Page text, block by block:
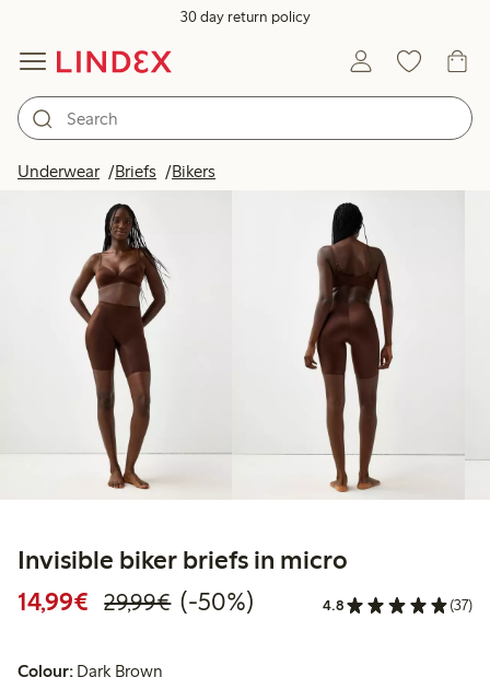
30 day return policy
Underwear Briefs Bikers
Invisible biker briefs in micro
14,99€ Discounted price: €14.99
29,99€Regular price: €29.99
50% percent off
(-50%) 4.8 (37)
Colour: Dark Brown